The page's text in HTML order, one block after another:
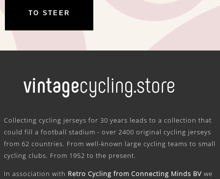
Collecting cycling jerseys for 30 years leads to a collection that
could fill a football stadium - over 2400 original cycling jerseys
from 62 countries. From well-known large cycling teams to small
cycling clubs. From 1952 to the present.
In association with Retro Cycling from Connecting Minds BV we